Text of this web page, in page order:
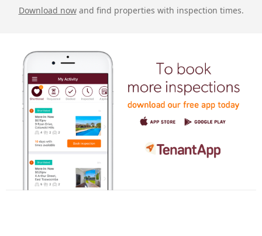
Download nowand find properties with inspection times.